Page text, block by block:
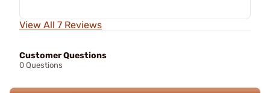
View All 7 Reviews
Customer Questions
0 Questions